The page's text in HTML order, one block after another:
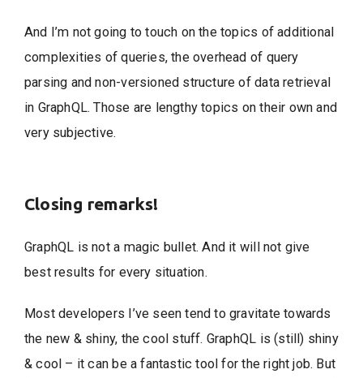
And I’m not going to touch on the topics of additional
complexities of queries, the overhead of query
parsing and non-versioned structure of data retrieval
in GraphQL. Those are lengthy topics on their own and
very subjective.
Closing remarks!
GraphQL is not a magic bullet. And it will not give
best results for every situation.
Most developers I’ve seen tend to gravitate towards
the new & shiny, the cool stuff. GraphQL is (still) shiny
& cool – it can be a fantastic tool for the right job. But